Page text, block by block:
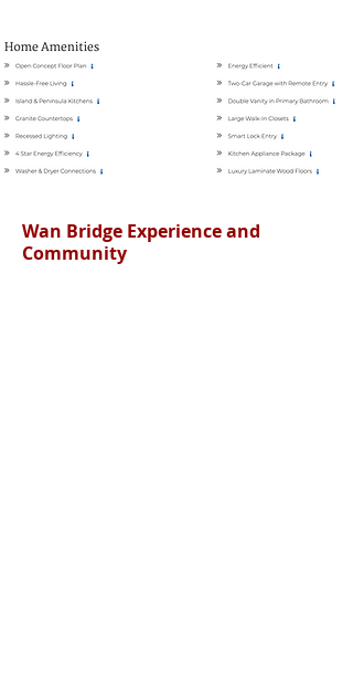
Wan Bridge Experience and
Community